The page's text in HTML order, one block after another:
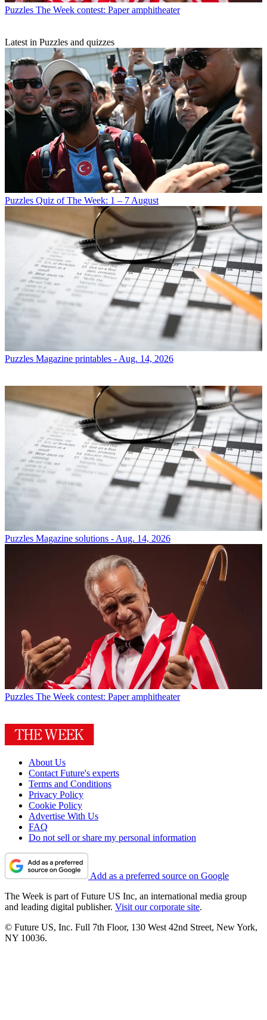
Puzzles The Week contest: Paper amphitheater
Latest in Puzzles and quizzes
Puzzles Quiz of The Week: 1 – 7 August
Puzzles Magazine printables - Aug. 14, 2026
Puzzles Magazine solutions - Aug. 14, 2026
Puzzles The Week contest: Paper amphitheater
About Us
Contact Future's experts
Terms and Conditions
Privacy Policy
Cookie Policy
Advertise With Us
FAQ
Do not sell or share my personal information
Add as a preferred source on Google
The Week is part of Future US Inc, an international media group
and leading digital publisher. Visit our corporate site.
© Future US, Inc. Full 7th Floor, 130 West 42nd Street, New York,
NY 10036.